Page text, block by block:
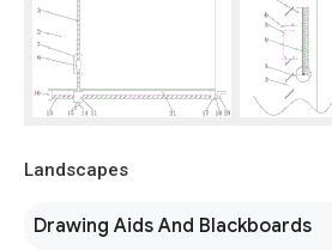
Landscapes
Drawing Aids And Blackboards